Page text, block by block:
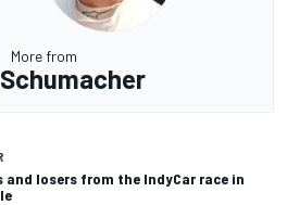
More from
and losers from the IndyCar race in